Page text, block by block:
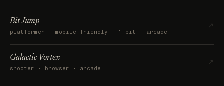
Bit Jump
platformer · mobile friendly · 1-bit · arcade
↗
Galactic Vortex
shooter · browser · arcade
↗